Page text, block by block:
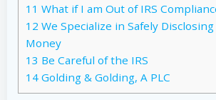
11 What if I am Out of IRS
12 We Specialize in Safely
Money
13 Be Careful of the IRS
14 Golding & Golding, A PLC